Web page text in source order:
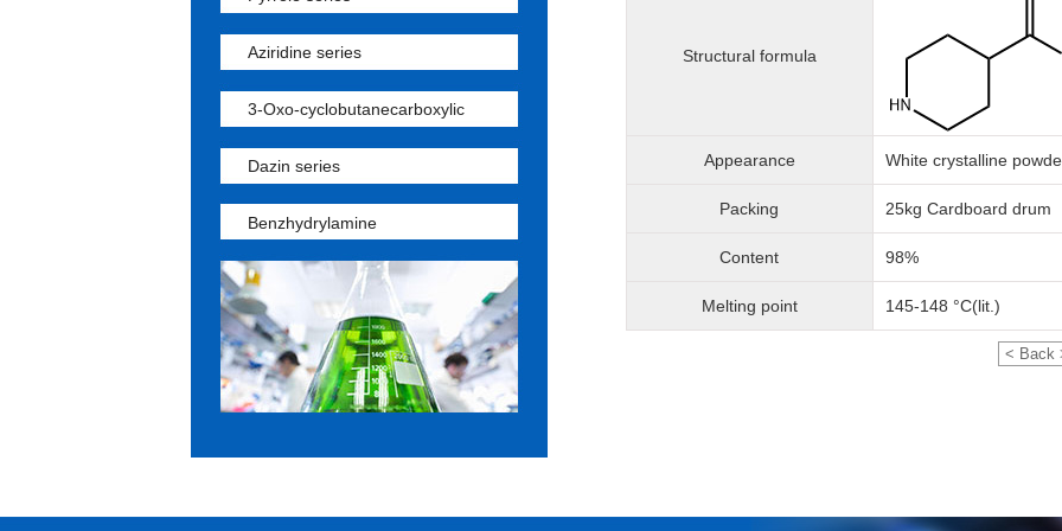
Aziridine series
3-Oxo-cyclobutanecarboxylic
Dazin series
Benzhydrylamine
Structural formula
Appearance White crystalline
Packing 25kg Cardboard drum
Content 98%
Melting point 145-148 °C(lit.)
< Back